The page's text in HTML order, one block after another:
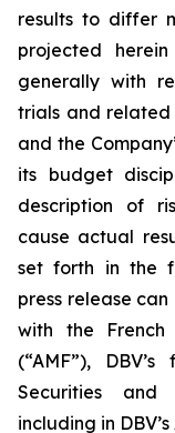
results to differ
projected
generally with
trials and
and the
its budget
description of
cause actual
set forth in the
press release
with the French
(“AMF”),
Securities and
including in